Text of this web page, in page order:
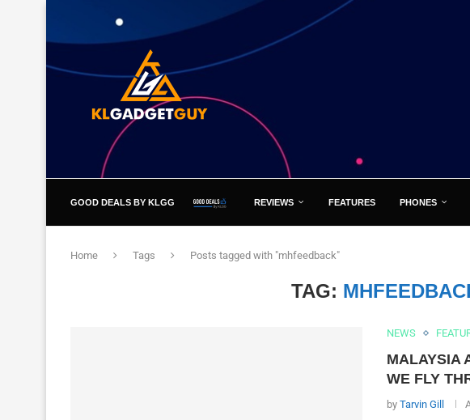
GOOD DEALS BY KLGG REVIEWS FEATURES PHONES
Home Tags Posts tagged with "mhfeedback"
TAG:
NEWS
MALAYSIA
WE FLY
by Tarvin Gill